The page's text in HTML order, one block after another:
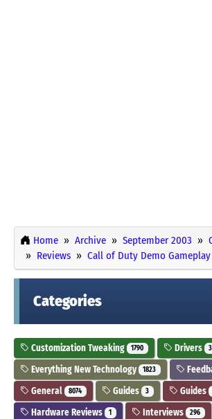
Home Archive September 2003
Reviews
Call of Duty Demo
Categories
Customization Tweaking 1790 Drivers
Everything New Technology 1823
General 8074 Guides 3 Guides
Hardware Reviews 1 Interviews 296